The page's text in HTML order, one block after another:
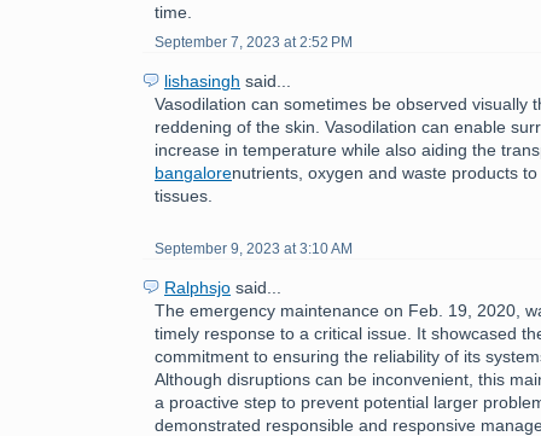
time.
September 7, 2023 at 2:52 PM
lishasingh said...
Vasodilation can sometimes be observed visually
reddening of the skin. Vasodilation can enable
increase in temperature while also aiding the
bangalorenutrients, oxygen and waste products
tissues.
September 9, 2023 at 3:10 AM
Ralphsjo said...
The emergency maintenance on Feb. 19, 2020,
timely response to a critical issue. It showcased
commitment to ensuring the reliability of its
Although disruptions can be inconvenient, this
a proactive step to prevent potential larger
demonstrated responsible and responsive